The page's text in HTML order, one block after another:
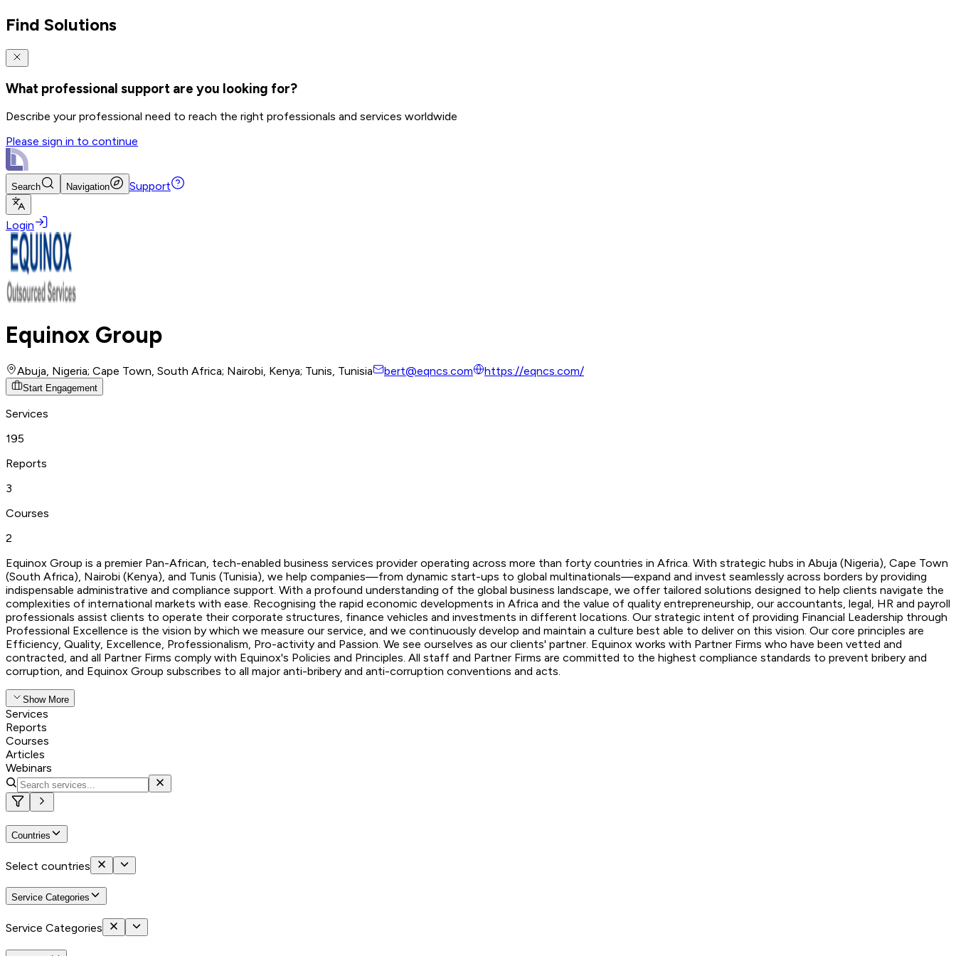
Find Solutions
What professional support are you looking for?
Describe your professional need to reach the right professionals and services worldwide
Please sign in to continue
Search Navigation Support
Login
Equinox Group
Abuja, Nigeria; Cape Town, South Africa; Nairobi, Kenya; Tunis, Tunisia bert@eqncs.com https://eqncs.com/
Start Engagement
Services
195
Reports
3
Courses
2
Equinox Group is a premier Pan-African, tech-enabled business services provider operating across more than forty countries in Africa. With strategic hubs in Abuja (Nigeria), Cape Town
(South Africa), Nairobi (Kenya), and Tunis (Tunisia), we help companies—from dynamic start-ups to global multinationals—expand and invest seamlessly across borders by providing
indispensable administrative and compliance support. With a profound understanding of the global business landscape, we offer tailored solutions designed to help clients navigate the
complexities of international markets with ease. Recognising the rapid economic developments in Africa and the value of quality entrepreneurship, our accountants, legal, HR and payroll
professionals assist clients to operate their corporate structures, finance vehicles and investments in different locations. Our strategic intent of providing Financial Leadership through
Professional Excellence is the vision by which we measure our service, and we continuously develop and maintain a culture best able to deliver on this vision. Our core principles are
Efficiency, Quality, Excellence, Professionalism, Pro-activity and Passion. We see ourselves as our clients' partner. Equinox works with Partner Firms who have been vetted and
contracted, and all Partner Firms comply with Equinox's Policies and Principles. All staff and Partner Firms are committed to the highest compliance standards to prevent bribery and
corruption, and Equinox Group subscribes to all major anti-bribery and anti-corruption conventions and acts.
Show More
Services
Reports
Courses
Articles
Webinars
Countries
Select countries
Service Categories
Service Categories